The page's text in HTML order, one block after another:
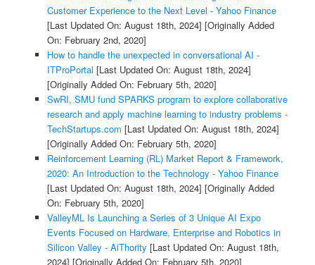
Customer Experience to the Next Level - Yahoo Finance
[Last Updated On: August 18th, 2024] [Originally Added
On: February 2nd, 2020]
How to handle the unexpected in conversational AI -
ITProPortal [Last Updated On: August 18th, 2024]
[Originally Added On: February 5th, 2020]
SwRI, SMU fund SPARKS program to explore collaborative
research and apply machine learning to industry problems -
TechStartups.com [Last Updated On: August 18th, 2024]
[Originally Added On: February 5th, 2020]
Reinforcement Learning (RL) Market Report & Framework,
2020: An Introduction to the Technology - Yahoo Finance
[Last Updated On: August 18th, 2024] [Originally Added
On: February 5th, 2020]
ValleyML Is Launching a Series of 3 Unique AI Expo
Events Focused on Hardware, Enterprise and Robotics in
Silicon Valley - AiThority [Last Updated On: August 18th,
2024] [Originally Added On: February 5th, 2020]